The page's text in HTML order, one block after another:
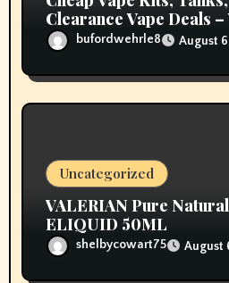
Clearance Vape Deals
bufordwehrle8 August
Uncategorized
VALERIAN Pure
ELIQUID 50ML
shelbycowart75 August